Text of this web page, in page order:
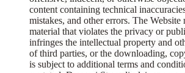
content containing technical
mistakes, and other errors. The Website
material that violates the privacy or
infringes the intellectual property and
of third parties, or the downloading,
is subject to additional terms and